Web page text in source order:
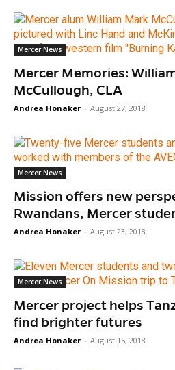
Mercer News
Mercer Memories:
McCullough, CLA
Andrea Honaker - August 27, 2018
Mercer News
Mission offers new
Rwandans, Mercer
Andrea Honaker - August 23, 2018
Mercer News
Mercer project helps
find brighter futures
Andrea Honaker - August 15, 2018